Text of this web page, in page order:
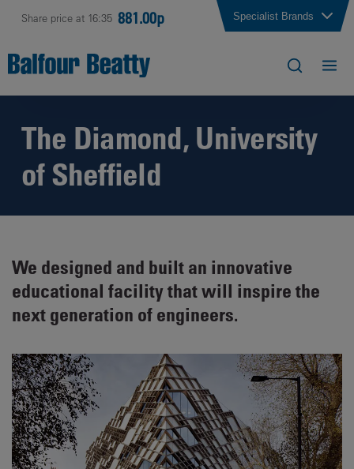
Share price at 16:35 881.00p Specialist Brands
The Diamond, University
of Sheffield
We designed and built an innovative
educational facility that will inspire the
next generation of engineers.